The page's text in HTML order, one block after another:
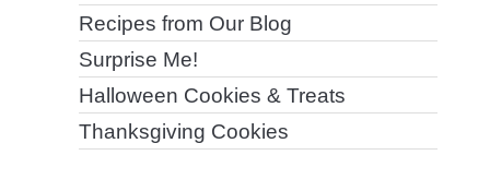
Recipes from Our Blog
Surprise Me!
Halloween Cookies & Treats
Thanksgiving Cookies